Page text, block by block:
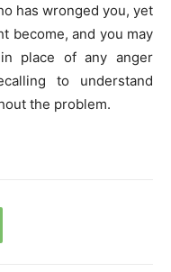
has wronged you, yet
become, and you may
place of any anger
to understand
the problem.